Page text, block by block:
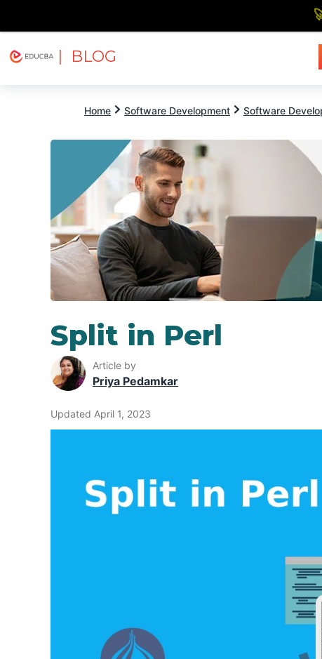
| BLOG
Home Software Development Software
Split in Perl
Article by
Priya Pedamkar
Updated April 1, 2023